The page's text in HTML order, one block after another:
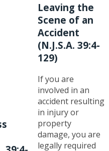
Leaving the
Scene of an
Accident
(N.J.S.A. 39:4-
129)
If you are
involved in an
accident resulting
in injury or
property
damage, you are
legally required